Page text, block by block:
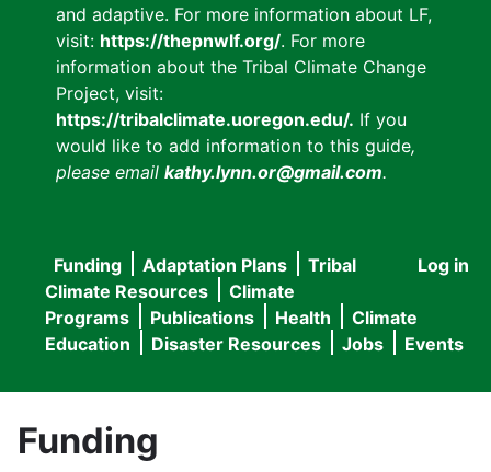
and adaptive. For more information about LF,
visit: https://thepnwlf.org/. For more
information about the Tribal Climate Change
Project, visit:
https://tribalclimate.uoregon.edu/. If you
would like to add information to this guide,
please email kathy.lynn.or@gmail.com.
User
menu
Log in
Main
navigation
Funding Adaptation Plans
Tribal
Climate Resources
Climate
Programs
Publications Health
Climate
Education
Disaster Resources Jobs Events
Funding